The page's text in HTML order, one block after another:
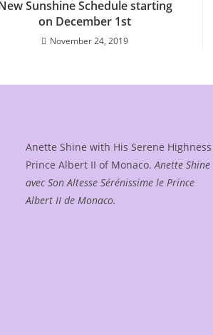
Sunshine Schedule starting
on December 1st
November 24, 2019
Anette Shine with His Serene Highness
Prince Albert II of Monaco. Anette Shine
avec Son Altesse Sérénissime le Prince
Albert II de Monaco.